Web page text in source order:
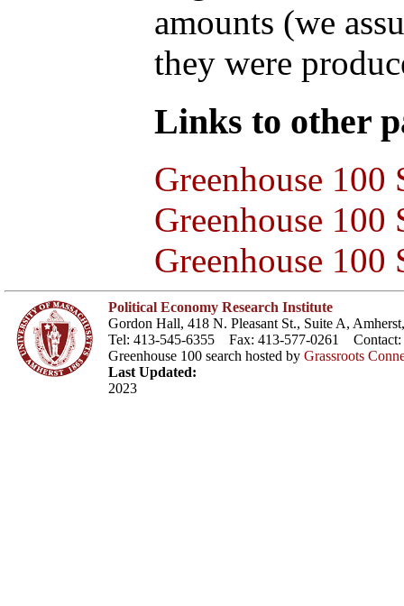
amounts (we
they were
Links to other
Greenhouse 100
Greenhouse
Greenhouse 100
Political Economy Research Institute
Gordon Hall, 418 N. Pleasant St., Suite A,
Tel: 413-545-6355 Fax: 413-577-0261 Contact:
Greenhouse 100 search hosted by Grassroots
Last Updated:
2023